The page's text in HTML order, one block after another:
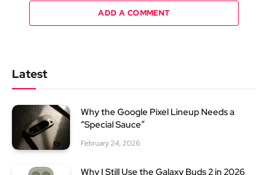
ADD A COMMENT
Latest
Why the Google Pixel Lineup Needs a
“Special Sauce”
February 24, 2026
Why I Still Use the Galaxy Buds 2 in 2026